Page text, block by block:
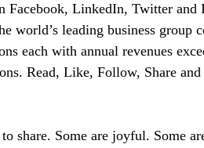
LinkedIn, Twitter and
world’s leading business group
each with annual revenues
Read, Like, Follow, Share and
share. Some are joyful. Some